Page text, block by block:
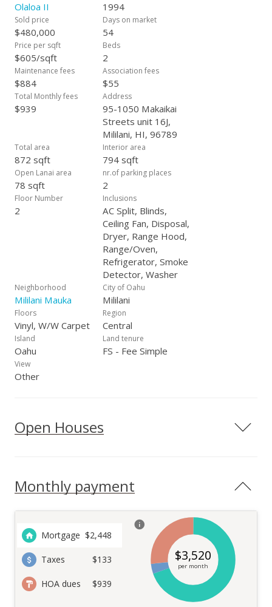
Olaloa II 1994
Sold price
$480,000
Days on market
54
Price per sqft
$605/sqft
Beds
2
Maintenance fees
$884
Association fees
$55
Total Monthly fees
$939
Address
95-1050 Makaikai
Streets unit 16J,
Mililani, HI, 96789
Total area
872 sqft
Interior area
794 sqft
Open Lanai area
78 sqft
nr.of parking places
2
Floor Number
2
Inclusions
AC Split, Blinds,
Ceiling Fan, Disposal,
Dryer, Range Hood,
Range/Oven,
Refrigerator, Smoke
Detector, Washer
Neighborhood
Mililani Mauka
City of Oahu
Mililani
Floors
Vinyl, W/W Carpet
Region
Central
Island
Oahu
Land tenure
FS - Fee Simple
View
Other
Open Houses
Monthly payment
Mortgage $2,448
Taxes $133
HOA dues $939
$3,520
per month